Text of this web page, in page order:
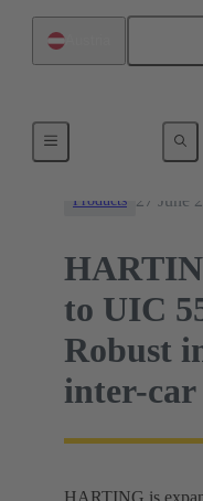
Products 27 June
to UIC
Robust
inter-